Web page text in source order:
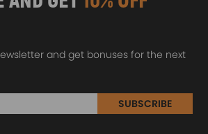
and get bonuses for the next
SUBSCRIBE